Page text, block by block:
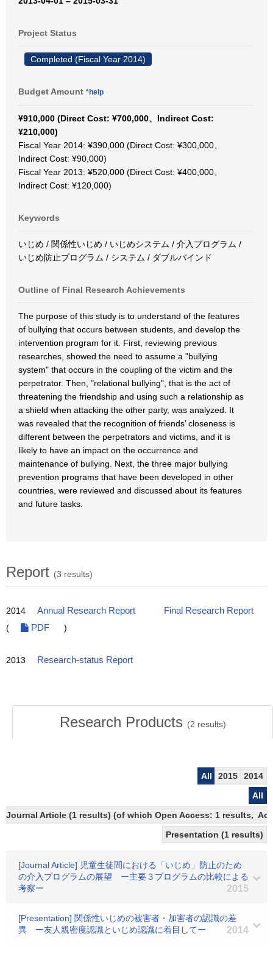
Project Status
Completed (Fiscal Year 2014)
Budget Amount *help
¥910,000 (Direct Cost: ¥700,000、Indirect Cost:
¥210,000)
Fiscal Year 2014: ¥390,000 (Direct Cost: ¥300,000、
Indirect Cost: ¥90,000)
Fiscal Year 2013: ¥520,000 (Direct Cost: ¥400,000、
Indirect Cost: ¥120,000)
Keywords
いじめ / 関係性いじめ / いじめシステム / 介入プログラム /
いじめ防止プログラム / システム / ダブルバインド
Outline of Final Research Achievements
The purpose of this study is to understand of the features
of bullying that occurs between students, and develop the
intervention program for it. First, reviewing previous
researches, showed the need to assume a "bullying
system" that occurs in the coupling of the victim and the
perpetrator. Then, "relational bullying", that is the act of
threatening the friendship and using such a relationship as
a shield when attacking the other party, was analyzed. It
was revealed that the recognition of friends’ closeness is
different between the perpetrators and victims, and it is
likely to have an impact on the occurrence and
maintenance of bullying. Next, the three major bullying
prevention programs that have been developed in other
countries, were reviewed and discussed about its features
and future tasks.
Report (3 results)
2014 Annual Research Report
Final Research Report
(
PDF )
2013 Research-status Report
Research Products (2 results)
All 2015
2014
All
Journal Article (1 results) (of which Open Access: 1 results,
Presentation (1 results)
[Journal Article] 児童生徒間における「いじめ」防止のため
の介入プログラムの展望 ー主要３プログラムの比較による
考察ー
2015
[Presentation] 関係性いじめの被害者・加害者の認識の差
異 ー友人親密度認識といじめ認識に着目してー
2014